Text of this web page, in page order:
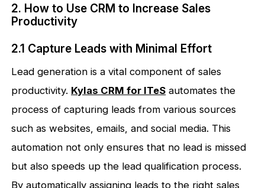
2. How to Use CRM to Increase Sales
Productivity
2.1 Capture Leads with Minimal Effort
Lead generation is a vital component of sales
productivity. Kylas CRM for ITeS automates the
process of capturing leads from various sources
such as websites, emails, and social media. This
automation not only ensures that no lead is missed
but also speeds up the lead qualification process.
By automatically assigning leads to the right sales